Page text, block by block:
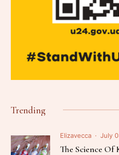
Trending
Elizavecca July
The Science Of